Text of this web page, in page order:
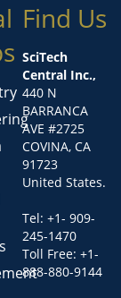
Find Us
SciTech
Central Inc.,
440 N
BARRANCA
AVE #2725
COVINA, CA
91723
United States.
Tel: +1- 909-
245-1470
Toll Free: +1-
888-880-9144